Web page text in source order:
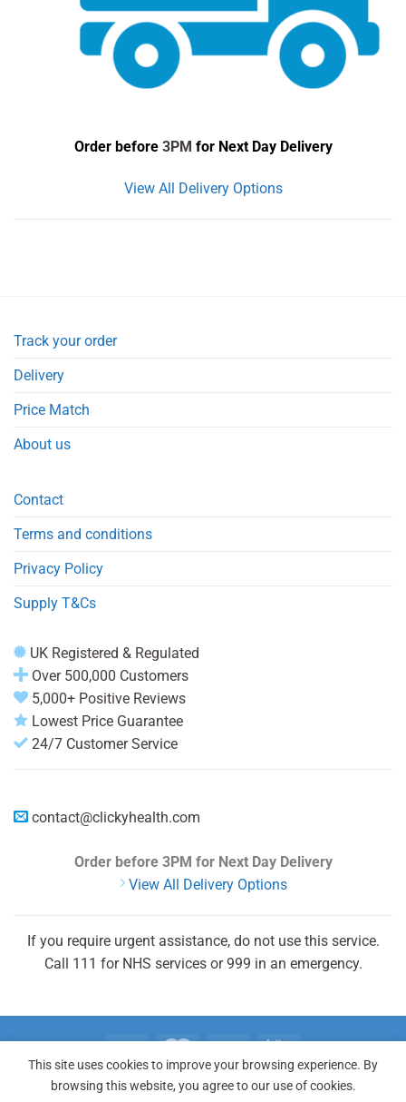
Order before 3PM for Next Day Delivery
View All Delivery Options
Track your order
Delivery
Price Match
About us
Contact
Terms and conditions
Privacy Policy
Supply T&Cs
UK Registered & Regulated
Over 500,000 Customers
5,000+ Positive Reviews
Lowest Price Guarantee
24/7 Customer Service
contact@clickyhealth.com
Order before 3PM for Next Day Delivery
View All Delivery Options
If you require urgent assistance, do not use this service.
Call 111 for NHS services or 999 in an emergency.
REGISTER LOGIN FAQ
This site uses cookies to improve your browsing experience. By
browsing this website, you agree to our use of cookies.